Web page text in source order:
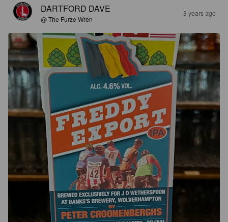
DARTFORD DAVE
@ The Furze Wren
3 years ago